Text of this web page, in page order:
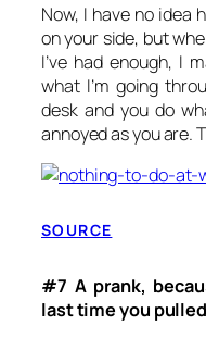
Now, I have no idea
on your side, but
I’ve had enough, I
what I’m going
desk and you do
annoyed as you are.
SOURCE
#7 A prank,
last time you